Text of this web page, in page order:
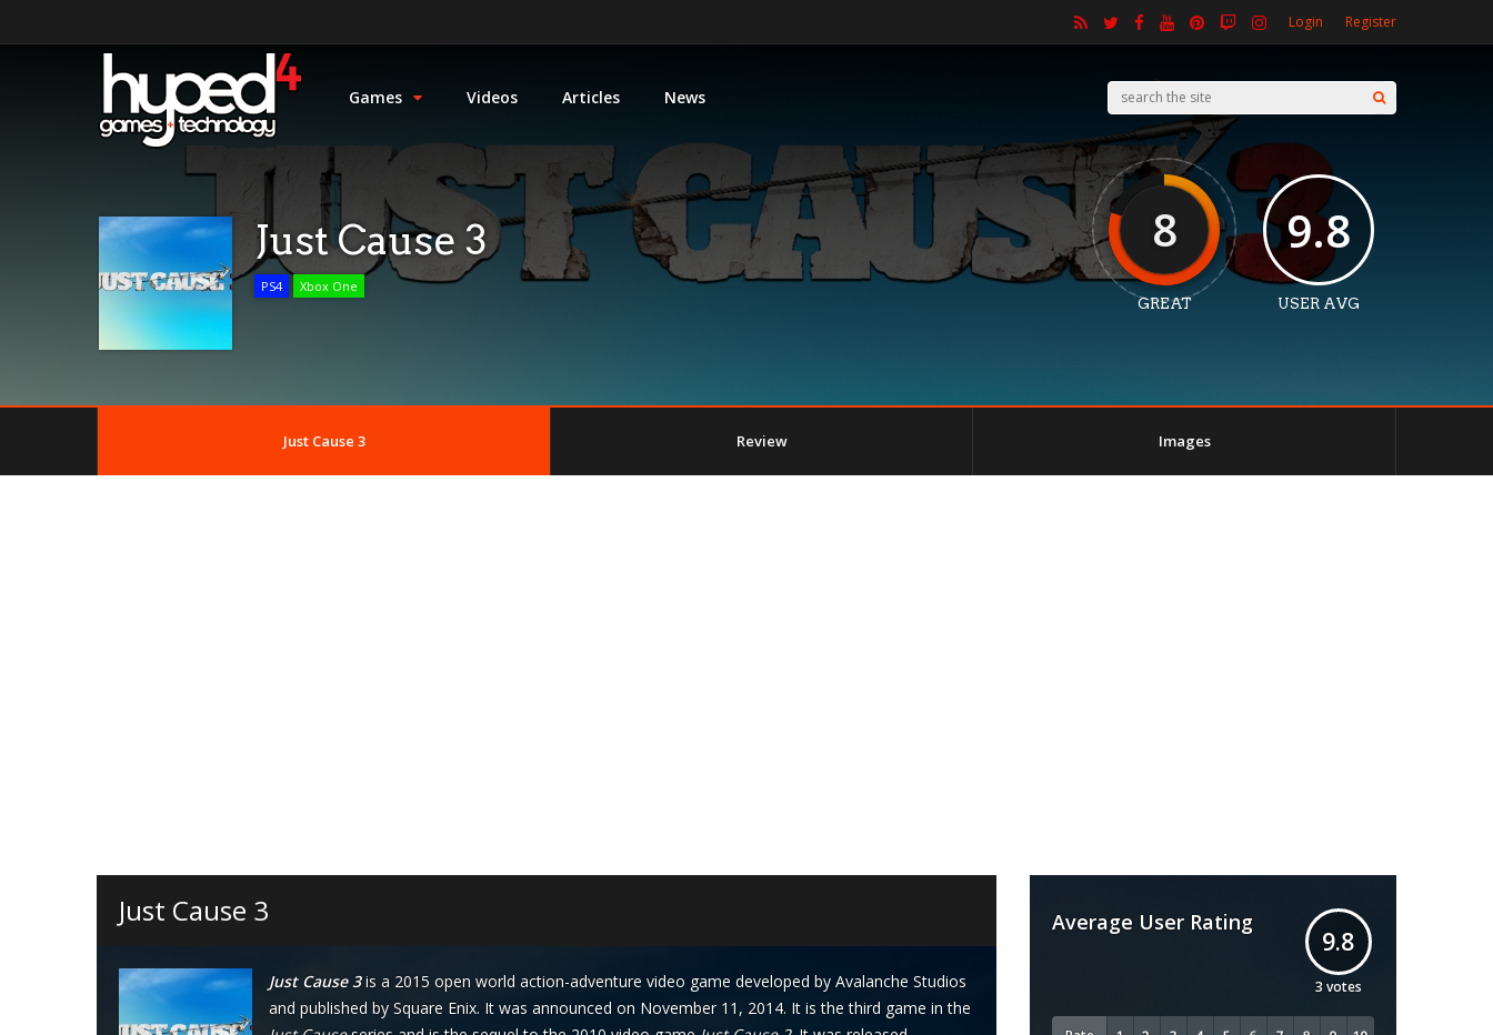
Login Register
Games Videos Articles News
Just Cause 3
PS4 Xbox One
8
GREAT
9.8
USER AVG
Just Cause 3 Review Images
Just Cause 3
Just Cause 3is a 2015 open world action-adventure video game developed by Avalanche Studios
and published by Square Enix. It was announced on November 11, 2014. It is the third game in the
Average User Rating
9.8
3 votes